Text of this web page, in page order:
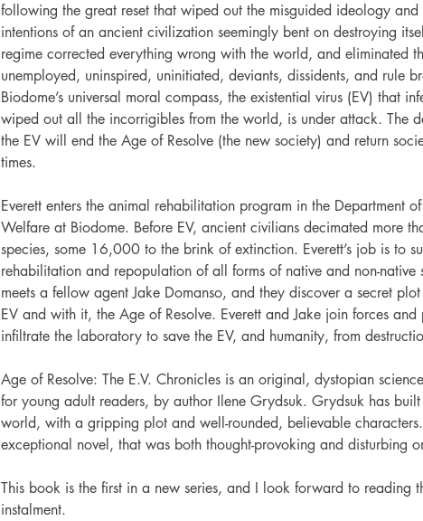
following the great reset that wiped out the misguided ideology and
intentions of an ancient civilization seemingly bent on destroying
regime corrected everything wrong with the world, and eliminated
unemployed, uninspired, uninitiated, deviants, dissidents, and rule
Biodome’s universal moral compass, the existential virus (EV) that
wiped out all the incorrigibles from the world, is under attack. The
the EV will end the Age of Resolve (the new society) and return
times.
Everett enters the animal rehabilitation program in the Department of
Welfare at Biodome. Before EV, ancient civilians decimated more
species, some 16,000 to the brink of extinction. Everett’s job is to
rehabilitation and repopulation of all forms of native and non-native
meets a fellow agent Jake Domanso, and they discover a secret
EV and with it, the Age of Resolve. Everett and Jake join forces and
infiltrate the laboratory to save the EV, and humanity, from
Age of Resolve: The E.V. Chronicles is an original, dystopian
for young adult readers, by author Ilene Grydsuk. Grydsuk has
world, with a gripping plot and well-rounded, believable characters.
exceptional novel, that was both thought-provoking and disturbing
This book is the first in a new series, and I look forward to reading
instalment.